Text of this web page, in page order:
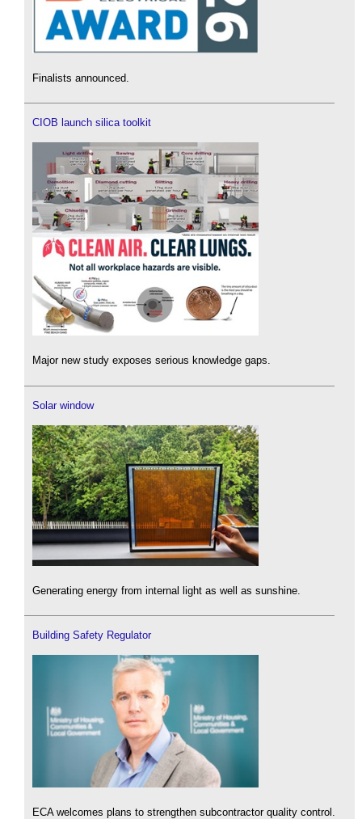
Finalists announced.
CIOB launch silica toolkit
Major new study exposes serious knowledge gaps.
Solar window
Generating energy from internal light as well as sunshine.
Building Safety Regulator
ECA welcomes plans to strengthen subcontractor quality control.